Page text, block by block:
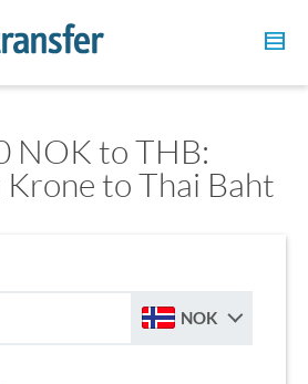
NOK to THB:
to Thai Baht
NOK